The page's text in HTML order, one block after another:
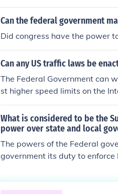
the welfare of their citizens.
ax and to build roads.
Can the federal government
Did congress have the power
Can any US traffic laws be
The Federal Government can
st higher speed limits on the
What is considered to be the
power over state and local
The powers of the Federal
government its duty to